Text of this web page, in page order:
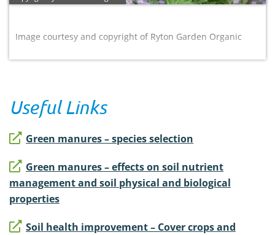
Image courtesy and copyright of Ryton Garden Organic
Useful Links
Green manures – species selection
Green manures – effects on soil nutrient
management and soil physical and biological
properties
Soil health improvement – Cover crops and